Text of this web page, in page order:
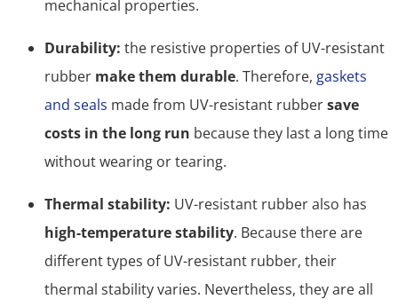
mechanical properties.
Durability: the resistive properties of UV-resistant
rubber make them durable. Therefore, gaskets
and seals made from UV-resistant rubbersave
costs in the long run because they last a long time
without wearing or tearing.
Thermal stability: UV-resistant rubber also has
high-temperature stability. Because there are
different types of UV-resistant rubber, their
thermal stability varies. Nevertheless, they are all